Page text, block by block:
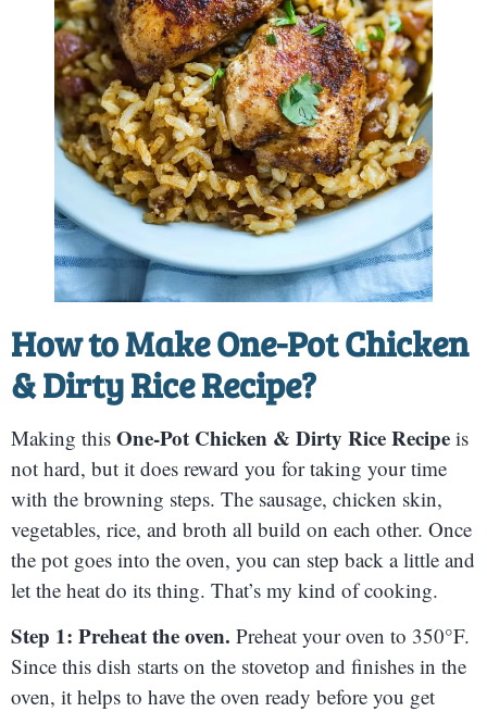
How to MakeOne-Pot Chicken
& Dirty Rice Recipe?
Making this One-Pot Chicken & Dirty Rice Recipe is
not hard, but it does reward you for taking your time
with the browning steps. The sausage, chicken skin,
vegetables, rice, and broth all build on each other. Once
the pot goes into the oven, you can step back a little and
let the heat do its thing. That’s my kind of cooking.
Step 1: Preheat the oven. Preheat your oven to 350°F.
Since this dish starts on the stovetop and finishes in the
oven, it helps to have the oven ready before you get